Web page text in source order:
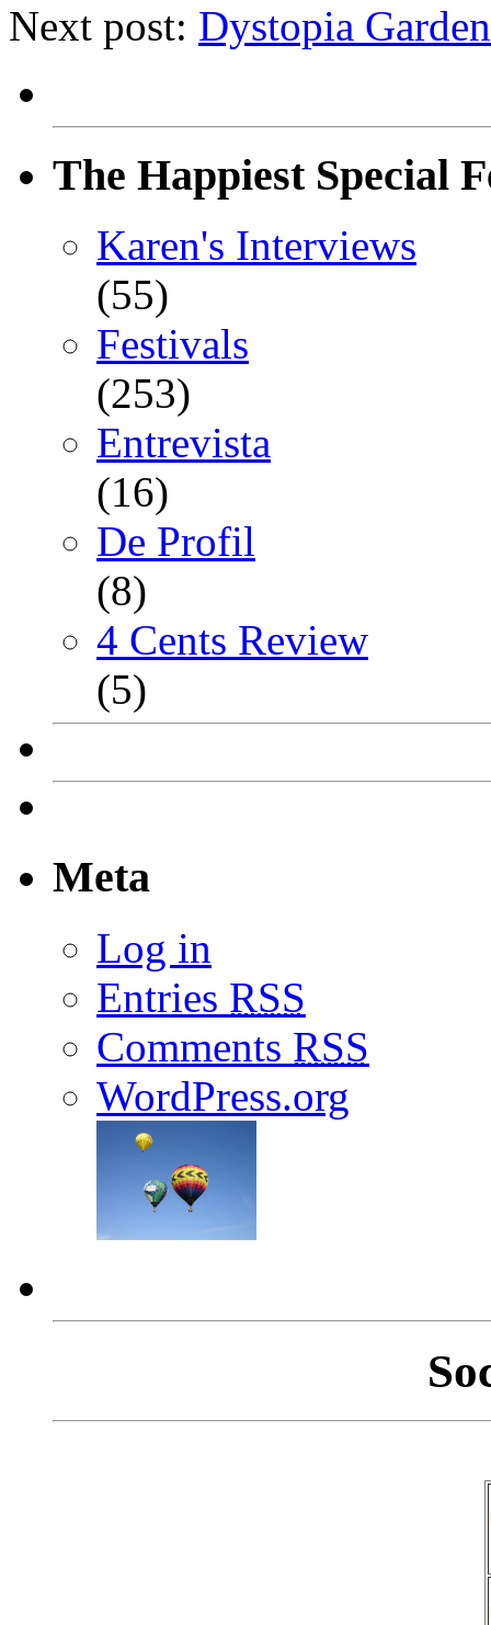
Next post: Dystopia
The Happiest Special
Karen's Interviews
(55)
Festivals
(253)
Entrevista
(16)
De Profil
(8)
4 Cents Review
(5)
Meta
Log in
Entries RSS
Comments RSS
WordPress.org